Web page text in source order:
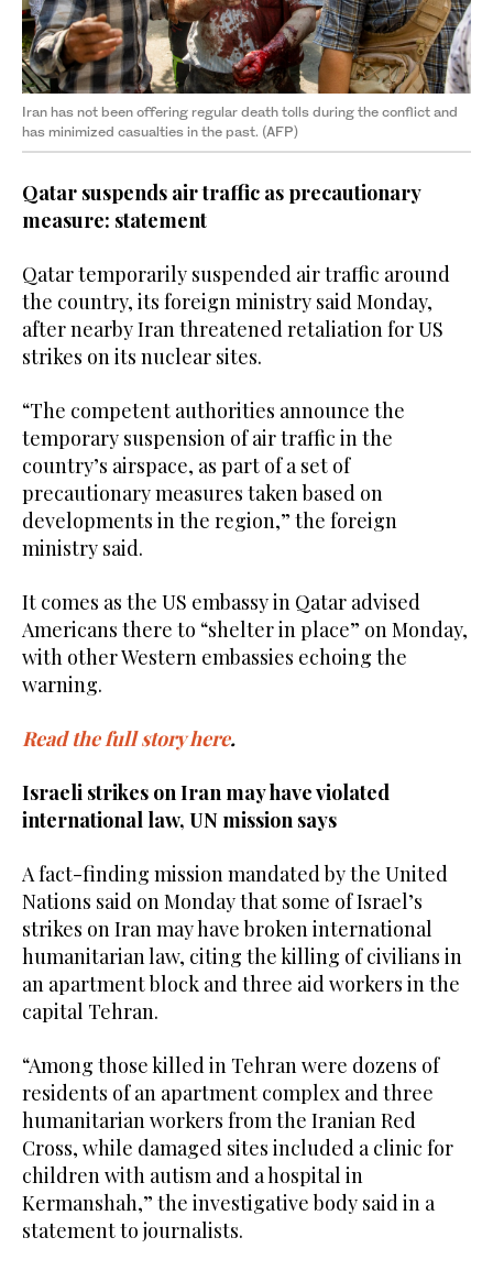
Iran has not been offering regular death tolls during the conflict and
has minimized casualties in the past. (AFP)
Qatar suspends air traffic as precautionary
measure: statement
Qatar temporarily suspended air traffic around
the country, its foreign ministry said Monday,
after nearby Iran threatened retaliation for US
strikes on its nuclear sites.
“The competent authorities announce the
temporary suspension of air traffic in the
country’s airspace, as part of a set of
precautionary measures taken based on
developments in the region,” the foreign
ministry said.
It comes as the US embassy in Qatar advised
Americans there to “shelter in place” on Monday,
with other Western embassies echoing the
warning.
Read the full story here.
Israeli strikes on Iran may have violated
international law, UN mission says
A fact-finding mission mandated by the United
Nations said on Monday that some of Israel’s
strikes on Iran may have broken international
humanitarian law, citing the killing of civilians in
an apartment block and three aid workers in the
capital Tehran.
“Among those killed in Tehran were dozens of
residents of an apartment complex and three
humanitarian workers from the Iranian Red
Cross, while damaged sites included a clinic for
children with autism and a hospital in
Kermanshah,” the investigative body said in a
statement to journalists.